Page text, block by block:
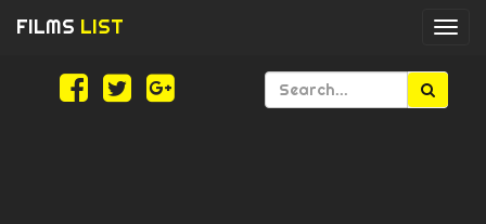
FILMS LIST